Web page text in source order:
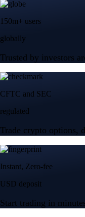
150m+ users
globally
Trusted by investors
CFTC and SEC
regulated
Trade crypto options,
Instant, Zero-fee
USD deposit
Start trading in